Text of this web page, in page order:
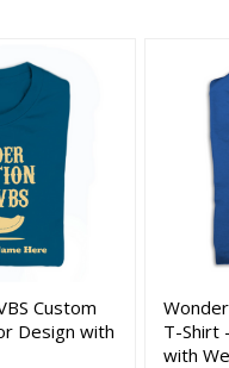
Custom
Design with
T-Shirt
with